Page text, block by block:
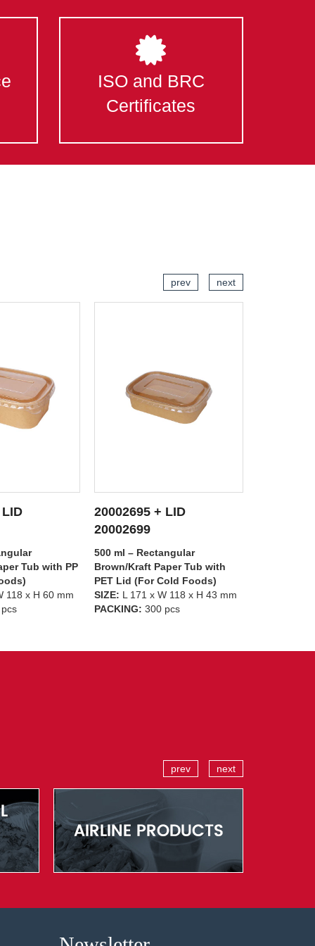
ISO and BRC
Certificates
Tub with
Foods)
118 x H 43 mm
SEE DETAILS
20002695 + LID
20002698
500 ml – Rectangular
Brown/Kraft Paper Tub with PP
Lid (For Hot Foods)
SIZE: L 171 x W 118 x H 43 mm
PACKING: 300 pcs
prev next
prev next